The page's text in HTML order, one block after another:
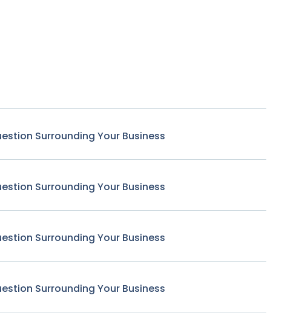
Surrounding Your Business
Surrounding Your Business
Surrounding Your Business
Surrounding Your Business